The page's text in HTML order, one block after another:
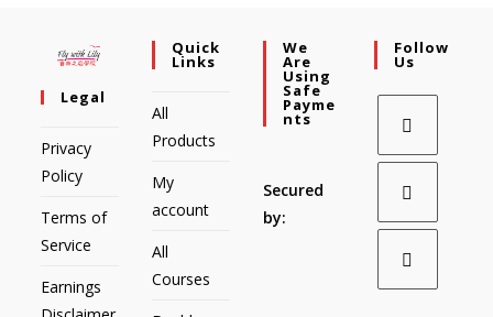
Legal
Privacy
Policy
Terms of
Service
Earnings
Quick
Links
All
Products
My
account
All
Courses
We
Are
Using
Safe
Payme
Nts
Secured
by:
Follow
Us